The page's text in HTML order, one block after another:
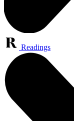
Readings